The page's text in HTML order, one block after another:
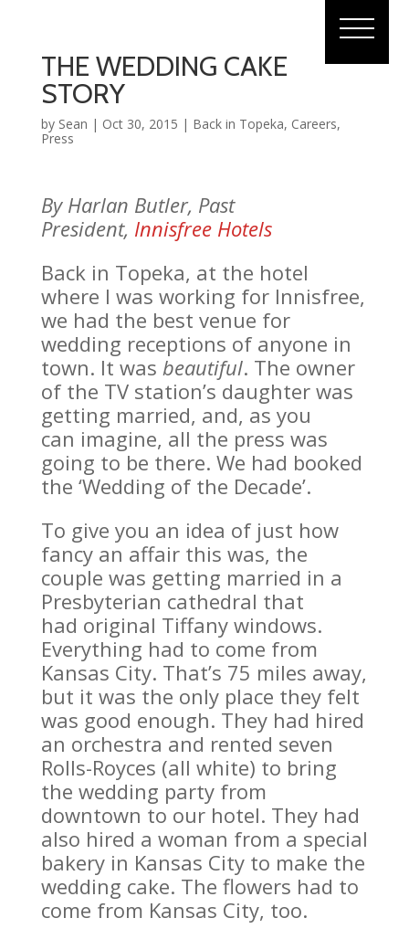
THE WEDDING CAKE
STORY
by Sean | Oct 30, 2015 | Back in Topeka, Careers,
Press
By Harlan Butler, Past
President, Innisfree Hotels
Back in Topeka, at the hotel
where I was working for Innisfree,
we had the best venue for
wedding receptions of anyone in
town. It was beautiful. The owner
of the TV station’s daughter was
getting married, and, as you
can imagine, all the press was
going to be there. We had booked
the ‘Wedding of the Decade’.
To give you an idea of just how
fancy an affair this was, the
couple was getting married in a
Presbyterian cathedral that
had original Tiffany windows.
Everything had to come from
Kansas City. That’s 75 miles away,
but it was the only place they felt
was good enough. They had hired
an orchestra and rented seven
Rolls-Royces (all white) to bring
the wedding party from
downtown to our hotel. They had
also hired a woman from a special
bakery in Kansas City to make the
wedding cake. The flowers had to
come from Kansas City, too.